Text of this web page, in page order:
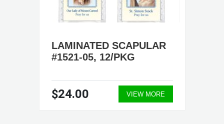
LAMINATED SCAPULAR
#1521-05, 12/PKG
$24.00 VIEW MORE